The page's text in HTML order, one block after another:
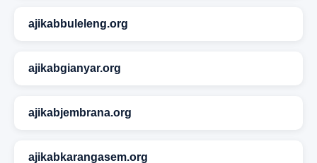
ajikabbuleleng.org
ajikabgianyar.org
ajikabjembrana.org
ajikabkarangasem.org